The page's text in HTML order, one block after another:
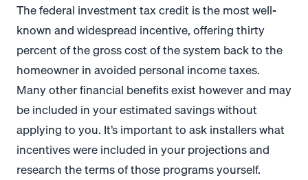
The federal investment tax credit is the most well-
known and widespread incentive, offering thirty
percent of the gross cost of the system back to the
homeowner in avoided personal income taxes.
Many other financial benefits exist however and may
be included in your estimated savings without
applying to you. It’s important to ask installers what
incentives were included in your projections and
research the terms of those programs yourself.